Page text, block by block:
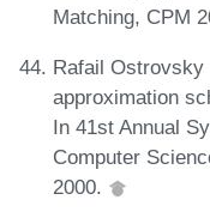
Matching, CPM
Rafail Ostrovsky
approximation
In 41st Annual
Computer
2000.